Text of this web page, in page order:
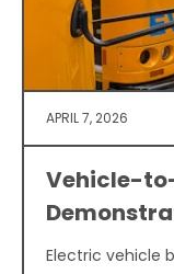
APRIL 7, 2026
Vehicle-
Electric vehicle